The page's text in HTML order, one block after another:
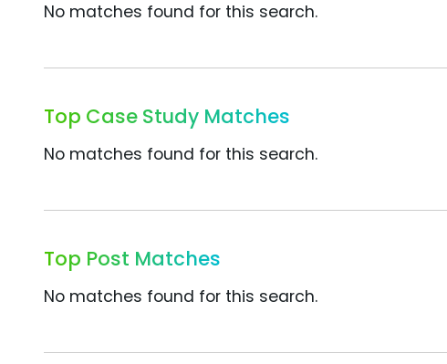
No matches found for this search.
Top Case Study Matches
No matches found for this search.
Top Post Matches
No matches found for this search.